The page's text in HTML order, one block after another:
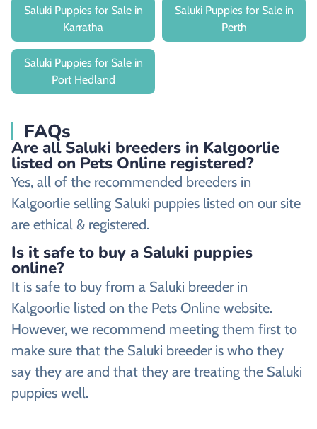
Saluki Puppies for Sale in
Karratha
Saluki Puppies for Sale in
Perth
Saluki Puppies for Sale in
Port Hedland
FAQs
Are all Saluki breeders in Kalgoorlie
listed on Pets Online registered?
Yes, all of the recommended breeders in
Kalgoorlie selling Saluki puppies listed on our site
are ethical & registered.
Is it safe to buy a Saluki puppies
online?
It is safe to buy from a Saluki breeder in
Kalgoorlie listed on the Pets Online website.
However, we recommend meeting them first to
make sure that the Saluki breeder is who they
say they are and that they are treating the Saluki
puppies well.